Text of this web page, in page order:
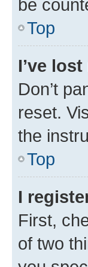
be
Top
I’ve
Don’t
reset.
the
Top
I
First,
of two